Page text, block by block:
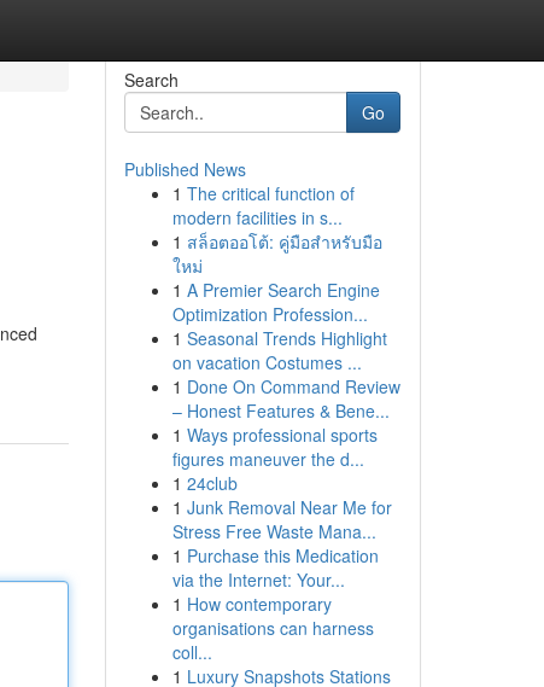
Search
Go
Published News
1 The critical function of
modern facilities in s...
1 สล็อตออโต้: คู่มือสำหรับมือ
ใหม่
1 A Premier Search Engine
Optimization Profession...
1 Seasonal Trends Highlight
on vacation Costumes ...
1 Done On Command Review
– Honest Features & Bene...
1 Ways professional sports
figures maneuver the d...
1 24club
1 Junk Removal Near Me for
Stress Free Waste Mana...
1 Purchase this Medication
via the Internet: Your...
1 How contemporary
organisations can harness
coll...
1 Luxury Snapshots Stations